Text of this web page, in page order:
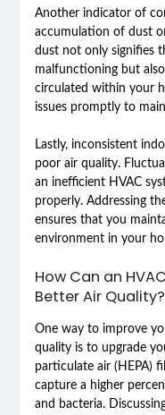
Another indicator of
accumulation of dust
dust not only signifies
malfunctioning but
circulated within your
issues promptly to
Lastly, inconsistent
poor air quality.
an inefficient HVAC
properly. Addressing
ensures that you
environment in your
How Can an
Better Air Quality?
One way to improve
quality is to upgrade
particulate air (HEPA)
capture a higher
and bacteria.